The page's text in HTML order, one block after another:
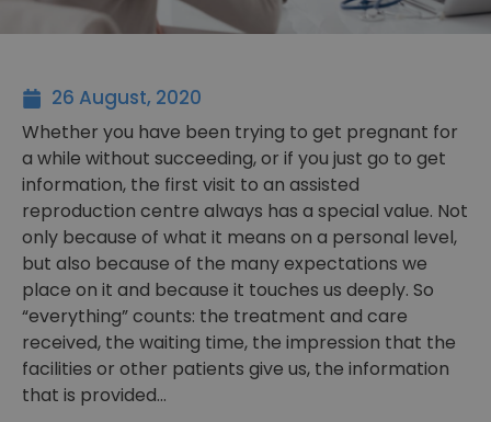
26 August, 2020
Whether you have been trying to get pregnant for
a while without succeeding, or if you just go to get
information, the first visit to an assisted
reproduction centre always has a special value. Not
only because of what it means on a personal level,
but also because of the many expectations we
place on it and because it touches us deeply. So
“everything” counts: the treatment and care
received, the waiting time, the impression that the
facilities or other patients give us, the information
that is provided…